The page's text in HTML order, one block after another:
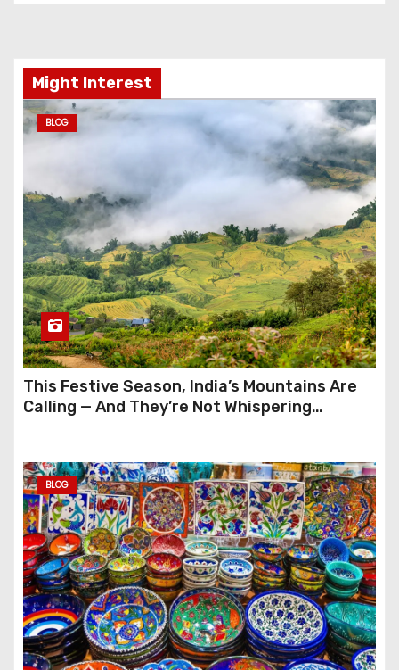
Might Interest
BLOG
This Festive Season, India’s Mountains Are
Calling — And They’re Not Whispering
BLOG